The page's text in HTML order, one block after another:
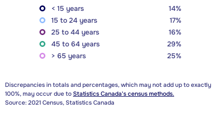
< 15 years
14%
15 to 24 years
17%
25 to 44 years
16%
45 to 64 years
29%
> 65 years
25%
Discrepancies in totals and percentages, which may not add up to exactly
100%, may occur due toStatistics Canada's census methods.
Source: 2021 Census, Statistics Canada